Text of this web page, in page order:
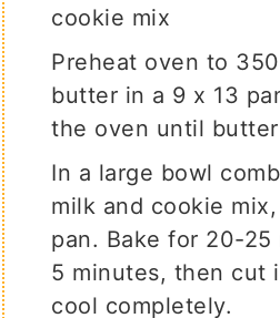
cookie mix
Preheat oven to
butter in a 9 x 13
the oven until
In a large bowl
milk and cookie
pan. Bake for 20-
5 minutes, then cut
cool completely.